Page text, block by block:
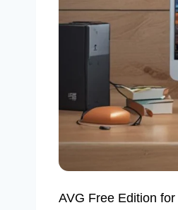
AVG Free Edition for